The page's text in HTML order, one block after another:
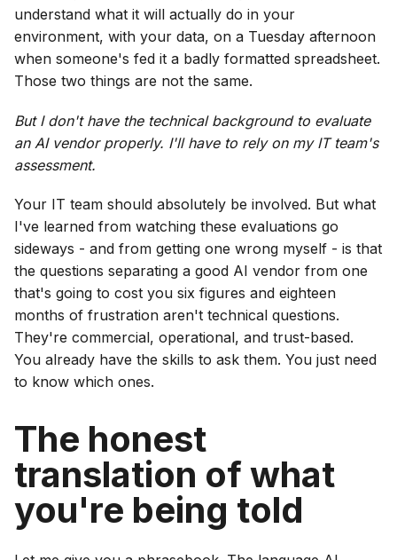
understand what it will actually do in your
environment, with your data, on a Tuesday afternoon
when someone's fed it a badly formatted spreadsheet.
Those two things are not the same.
But I don't have the technical background to evaluate
an AI vendor properly. I'll have to rely on my IT team's
assessment.
Your IT team should absolutely be involved. But what
I've learned from watching these evaluations go
sideways - and from getting one wrong myself - is that
the questions separating a good AI vendor from one
that's going to cost you six figures and eighteen
months of frustration aren't technical questions.
They're commercial, operational, and trust-based.
You already have the skills to ask them. You just need
to know which ones.
The honest
translation of what
you're being told